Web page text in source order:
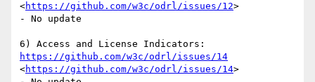
<https://github.com/w3c/odrl/issues/12>
- No update
https://github.com/w3c/odrl/issues/14
<https://github.com/w3c/odrl/issues/14>